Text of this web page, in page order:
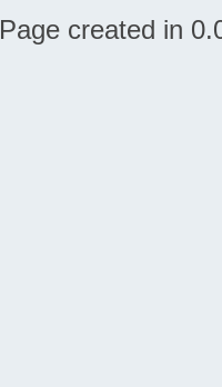
Page created in